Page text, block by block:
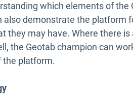
which elements of the
also demonstrate the platform
they may have. Where there
the Geotab champion can
the platform.